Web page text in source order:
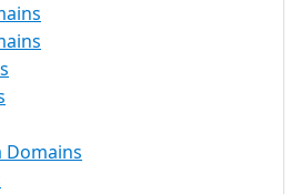
Domains